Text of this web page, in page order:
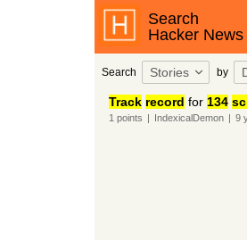
Search
Hacker News
Search Stories by
Track record for 134
1 points | IndexicalDemon | 9